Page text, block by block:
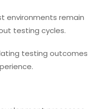
environments remain
testing cycles.
testing outcomes